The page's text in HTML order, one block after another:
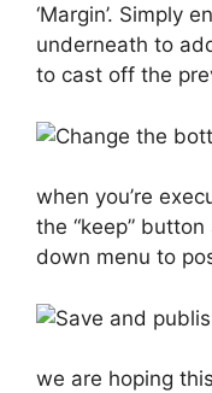
‘Margin’. Simply
underneath to
to cast off the
when you’re
the “keep”
down menu to
we are hoping